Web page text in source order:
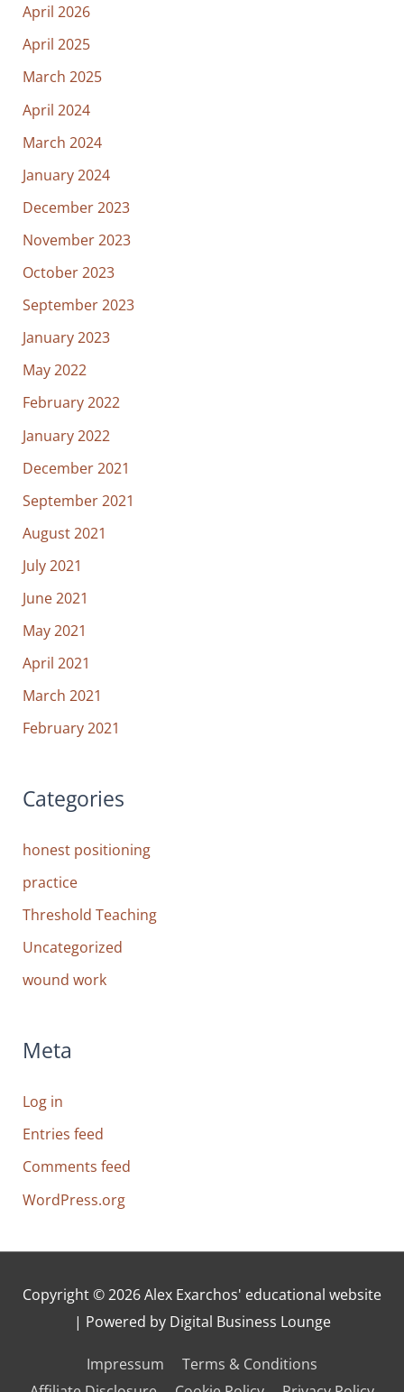
April 2026
April 2025
March 2025
April 2024
March 2024
January 2024
December 2023
November 2023
October 2023
September 2023
January 2023
May 2022
February 2022
January 2022
December 2021
September 2021
August 2021
July 2021
June 2021
May 2021
April 2021
March 2021
February 2021
Categories
honest positioning
practice
Threshold Teaching
Uncategorized
wound work
Meta
Log in
Entries feed
Comments feed
WordPress.org
Copyright © 2026Alex Exarchos' educational website
| Powered by Digital Business Lounge
Impressum
Terms & Conditions